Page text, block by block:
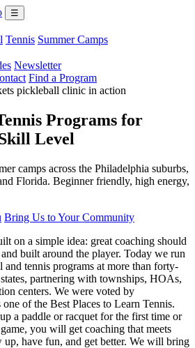
☰
Tennis Summer Camps
Newsletter
Find a Program
Programs for
Level
camps across the Philadelphia suburbs,
Florida. Beginner friendly, high energy,
Bring Us to Your Community
on a simple idea: great coaching should
built around the player. Today we run
tennis programs at more than forty-
partnering with townships, HOAs,
centers. We were voted by
of the Best Places to Learn Tennis.
a paddle or racquet for the first time or
you will get coaching that meets
have fun, and get better. We will bring